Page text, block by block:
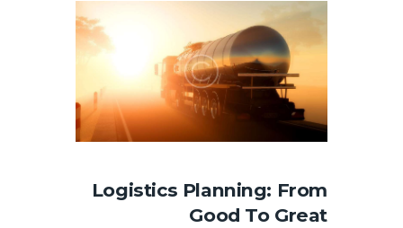
Logistics Planning: From
Good To Great